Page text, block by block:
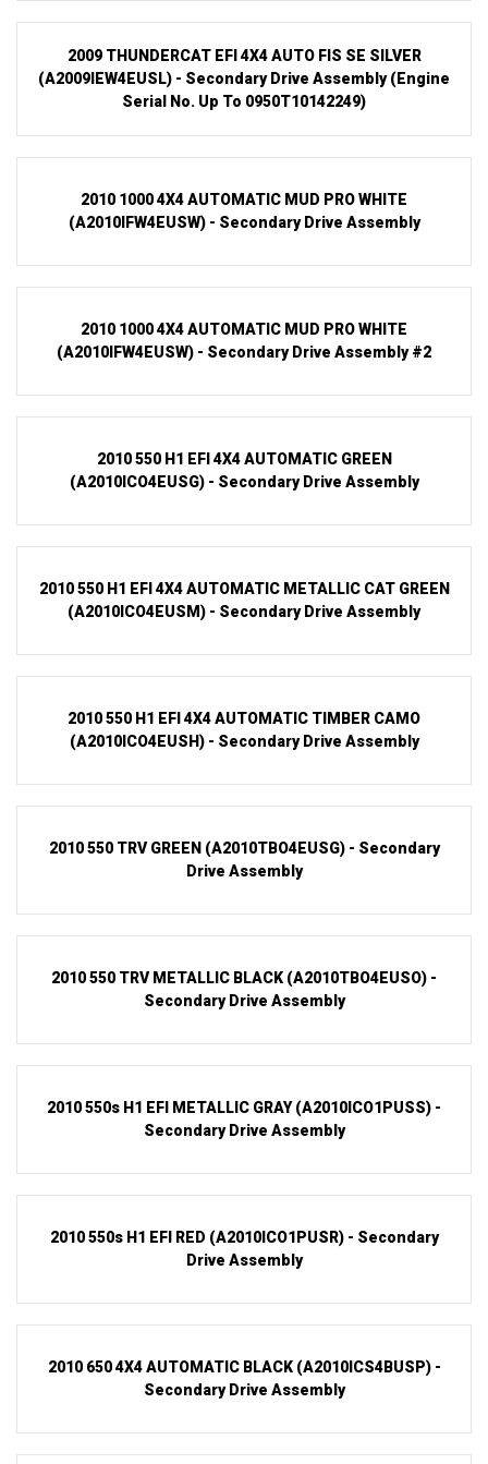
2009 THUNDERCAT EFI 4X4 AUTO FIS SE SILVER
(A2009IEW4EUSL) - Secondary Drive Assembly (Engine
Serial No. Up To 0950T10142249)
2010 1000 4X4 AUTOMATIC MUD PRO WHITE
(A2010IFW4EUSW) - Secondary Drive Assembly
2010 1000 4X4 AUTOMATIC MUD PRO WHITE
(A2010IFW4EUSW) - Secondary Drive Assembly #2
2010 550 H1 EFI 4X4 AUTOMATIC GREEN
(A2010ICO4EUSG) - Secondary Drive Assembly
2010 550 H1 EFI 4X4 AUTOMATIC METALLIC CAT GREEN
(A2010ICO4EUSM) - Secondary Drive Assembly
2010 550 H1 EFI 4X4 AUTOMATIC TIMBER CAMO
(A2010ICO4EUSH) - Secondary Drive Assembly
2010 550 TRV GREEN (A2010TBO4EUSG) - Secondary
Drive Assembly
2010 550 TRV METALLIC BLACK (A2010TBO4EUSO) -
Secondary Drive Assembly
2010 550s H1 EFI METALLIC GRAY (A2010ICO1PUSS) -
Secondary Drive Assembly
2010 550s H1 EFI RED (A2010ICO1PUSR) - Secondary
Drive Assembly
2010 650 4X4 AUTOMATIC BLACK (A2010ICS4BUSP) -
Secondary Drive Assembly